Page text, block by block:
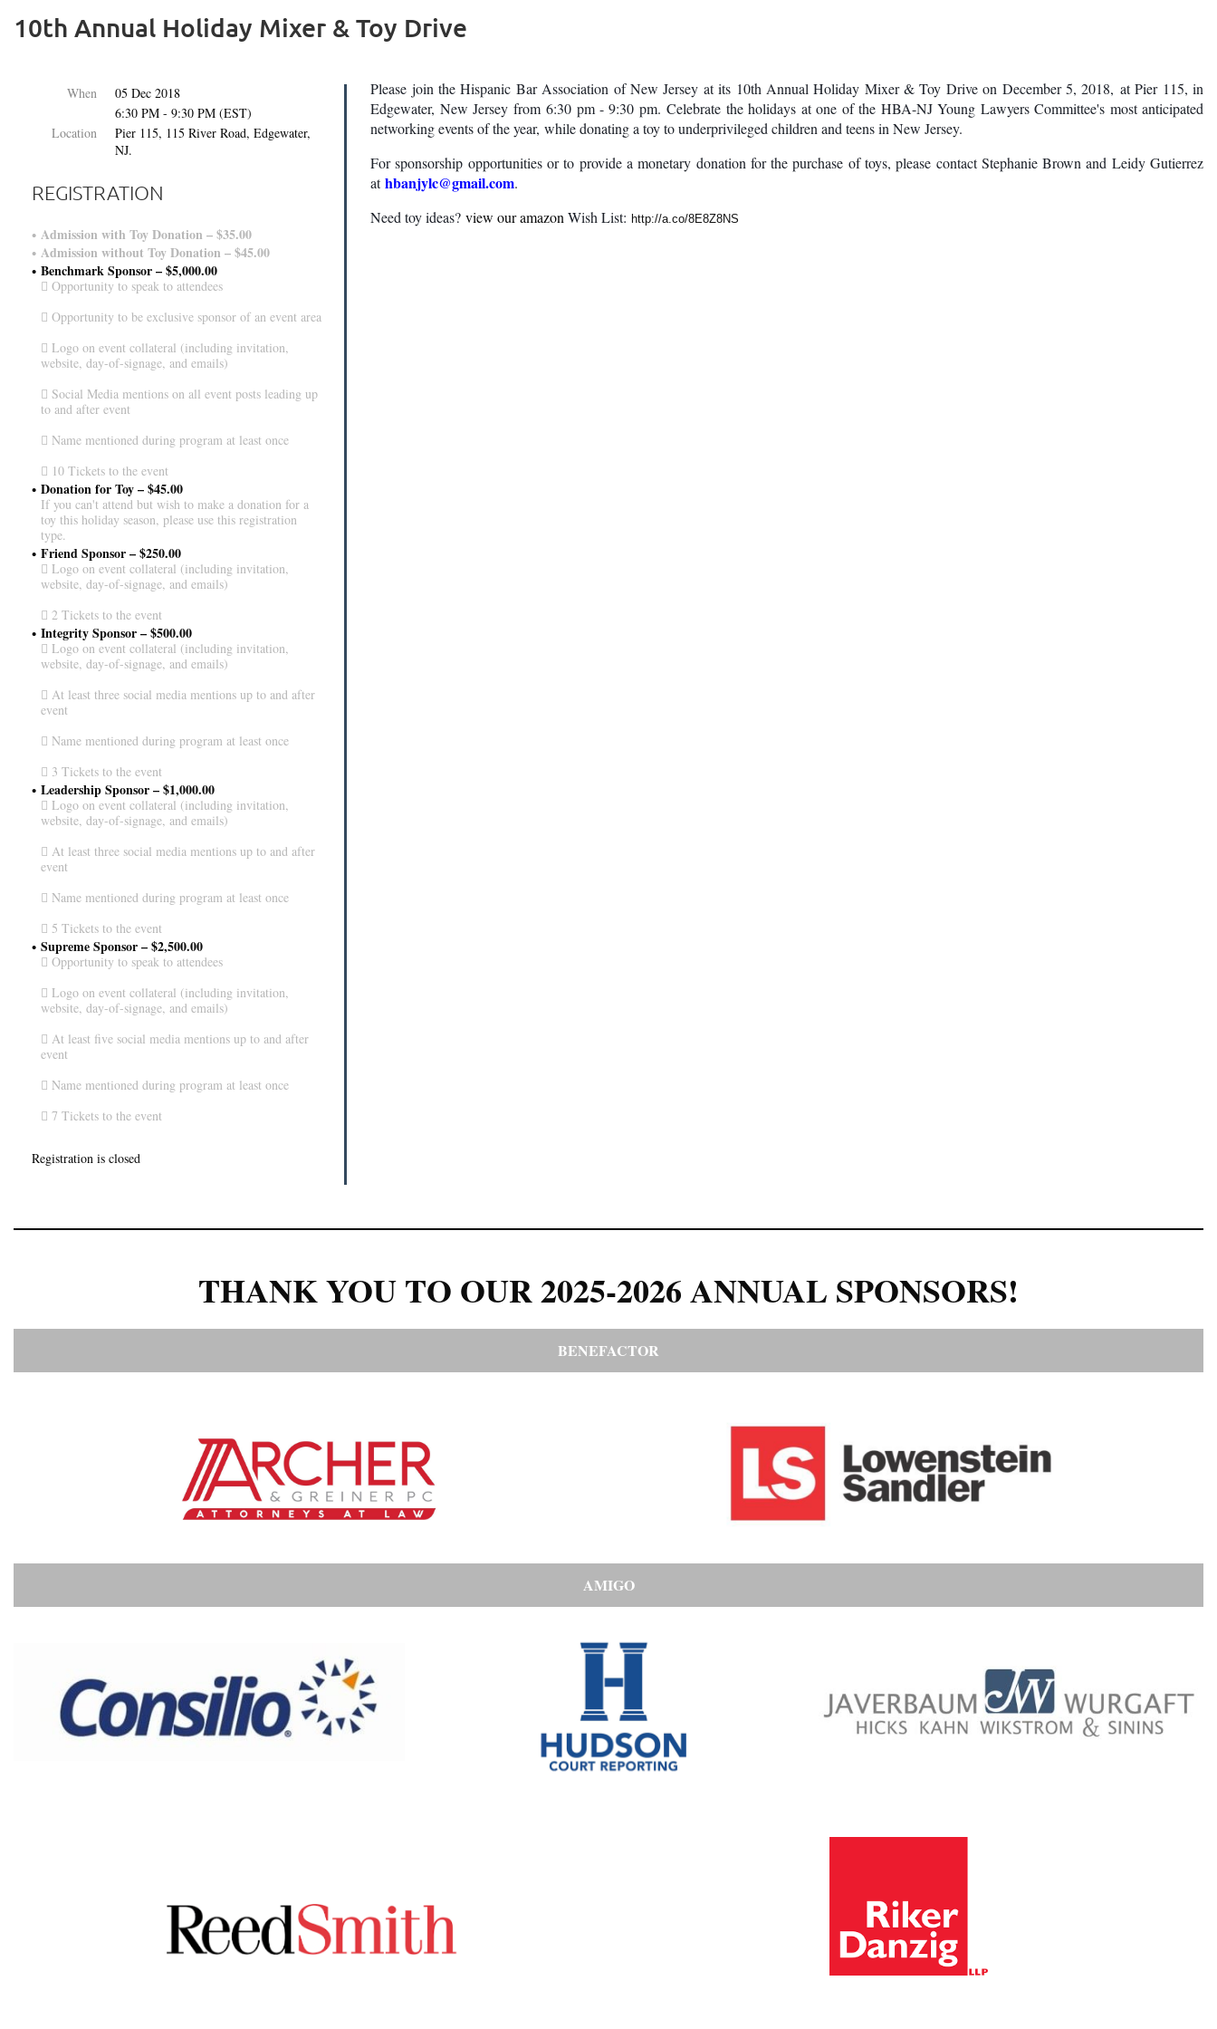
10th Annual Holiday Mixer & Toy Drive
When
05 Dec 2018
6:30 PM - 9:30 PM (EST)
Location
Pier 115, 115 River Road, Edgewater,
NJ.
REGISTRATION
Admission with Toy Donation – $35.00
Admission without Toy Donation – $45.00
Benchmark Sponsor – $5,000.00
 Opportunity to speak to attendees
 Opportunity to be exclusive sponsor of an event area
 Logo on event collateral (including invitation,
website, day-of-signage, and emails)
 Social Media mentions on all event posts leading up
to and after event
 Name mentioned during program at least once
 10 Tickets to the event
Donation for Toy – $45.00
If you can't attend but wish to make a donation for a
toy this holiday season, please use this registration
type.
Friend Sponsor – $250.00
 Logo on event collateral (including invitation,
website, day-of-signage, and emails)
 2 Tickets to the event
Integrity Sponsor – $500.00
 Logo on event collateral (including invitation,
website, day-of-signage, and emails)
 At least three social media mentions up to and after
event
 Name mentioned during program at least once
 3 Tickets to the event
Leadership Sponsor – $1,000.00
 Logo on event collateral (including invitation,
website, day-of-signage, and emails)
 At least three social media mentions up to and after
event
 Name mentioned during program at least once
 5 Tickets to the event
Supreme Sponsor – $2,500.00
 Opportunity to speak to attendees
 Logo on event collateral (including invitation,
website, day-of-signage, and emails)
 At least five social media mentions up to and after
event
 Name mentioned during program at least once
 7 Tickets to the event
Registration is closed
Please join the Hispanic Bar Association of New Jersey at its 10th Annual Holiday Mixer & Toy Drive on December 5, 2018, at Pier 115, in
Edgewater, New Jersey from 6:30 pm - 9:30 pm. Celebrate the holidays at one of the HBA-NJ Young Lawyers Committee's most anticipated
networking events of the year, while donating a toy to underprivileged children and teens in New Jersey.
For sponsorship opportunities or to provide a monetary donation for the purchase of toys, please contact Stephanie Brown and Leidy Gutierrez
athbanjylc@gmail.com.
Need toy ideas?view our amazon Wish List: http://a.co/8E8Z8NS
THANK YOU TO OUR 2025-2026 ANNUAL SPONSORS!
BENEFACTOR
AMIGO